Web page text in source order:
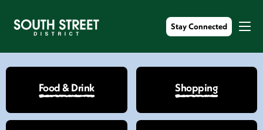
Stay Connected
Food & Drink Shopping